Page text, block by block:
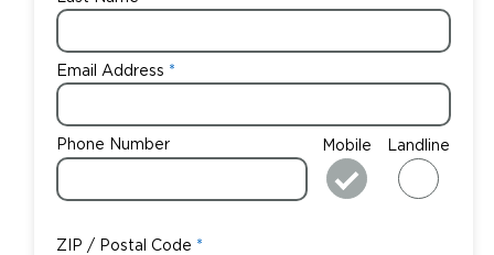
Email Address
Phone Number Mobile Landline
ZIP / Postal Code